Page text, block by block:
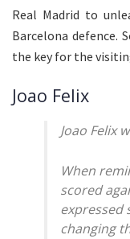
Real Madrid to
Barcelona defence.
the key for the
Joao Felix
Joao Felix
When
scored
expressed
changing